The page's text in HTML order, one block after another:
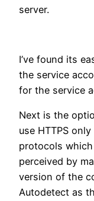
server.
I’ve found its
the service
for the service
Next is the
use HTTPS
protocols which
perceived by
version of the
Autodetect as